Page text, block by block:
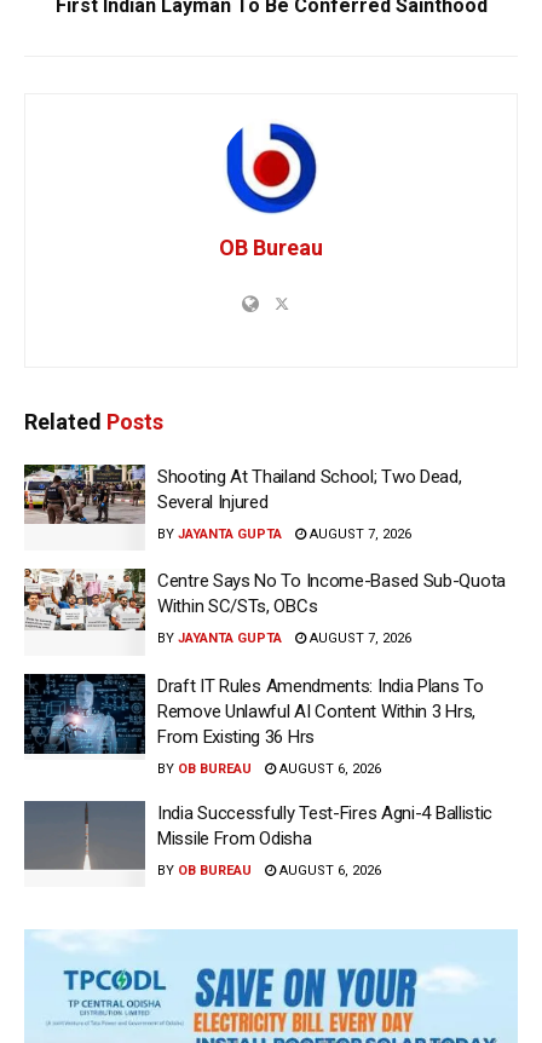
First Indian Layman To Be Conferred Sainthood
OB Bureau
Related Posts
Shooting At Thailand School; Two Dead,
Several Injured
BY JAYANTA GUPTA AUGUST 7, 2026
Centre Says No To Income-Based Sub-Quota
Within SC/STs, OBCs
BY JAYANTA GUPTA AUGUST 7, 2026
Draft IT Rules Amendments: India Plans To
Remove Unlawful AI Content Within 3 Hrs,
From Existing 36 Hrs
BY OB BUREAU AUGUST 6, 2026
India Successfully Test-Fires Agni-4 Ballistic
Missile From Odisha
BY OB BUREAU AUGUST 6, 2026